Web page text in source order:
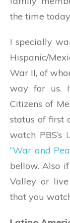
the time
I specially
Hispanic/
War II, of
way for us.
Citizens of
status of first
watch PBS’s
“War and
bellow. Also
Valley or
that you